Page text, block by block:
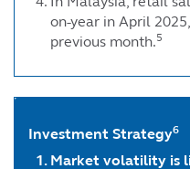
on-year in April
previous month.5
Investment Strategy6
Market volatility is